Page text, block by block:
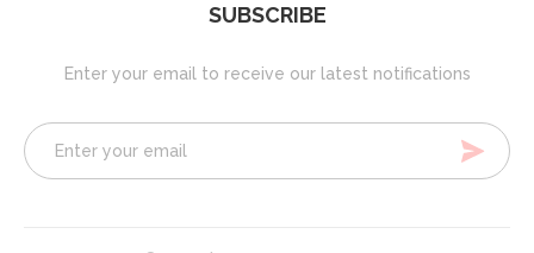
SUBSCRIBE
Enter your email to receive our latest notifications